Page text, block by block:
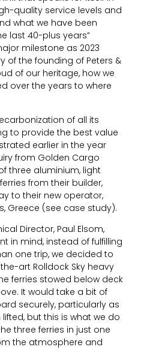
quality service levels and
what we have been
last 40-plus years”
milestone as 2023
of the founding of Peters &
of our heritage, how we
over the years to where
of all its
to provide the best value
earlier in the year
from Golden Cargo
three aluminium, light
from their builder,
to their new operator,
Greece (see case study).
Director, Paul Elsom,
in mind, instead of fulfilling
one trip, we decided to
art Rolldock Sky heavy
ferries stowed below deck
It would take a bit of
securely, particularly as
but this is what we do
three ferries in just one
the atmosphere and